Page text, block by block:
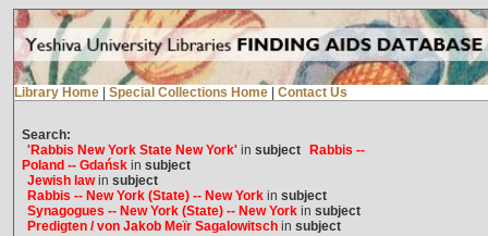
Library Home Special Collections Home Contact Us
Search:
'Rabbis New York State New York'in subject
Rabbis --
Poland -- Gdańskin subject
Jewish lawin subject
Rabbis -- New York (State) -- New Yorkin subject
Synagogues -- New York (State) -- New Yorkin subject
Predigten / von Jakob Meïr Sagalowitschin subject